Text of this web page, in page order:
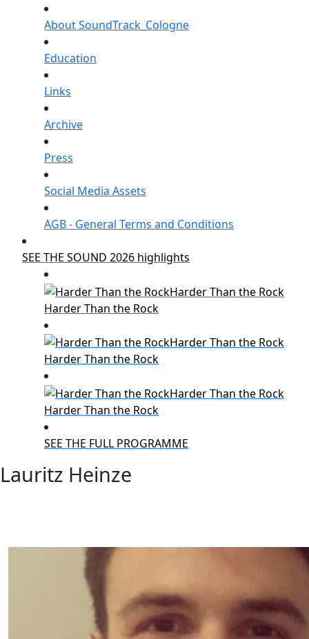
About SoundTrack_Cologne
Education
Links
Archive
Press
Social Media Assets
AGB - General Terms and Conditions
SEE THE SOUND 2026 highlights
Harder Than the Rock
Harder Than the Rock
Harder Than the Rock
SEE THE FULL PROGRAMME
Lauritz Heinze